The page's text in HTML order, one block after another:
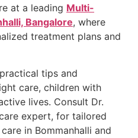
at a leading Multi-
Bangalore, where
treatment plans and
tips and
care, children with
lives. Consult Dr.
expert, for tailored
in Bommanhalli and